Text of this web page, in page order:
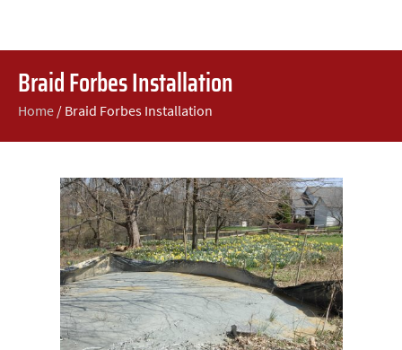
Braid Forbes Installation
Home / Braid Forbes Installation